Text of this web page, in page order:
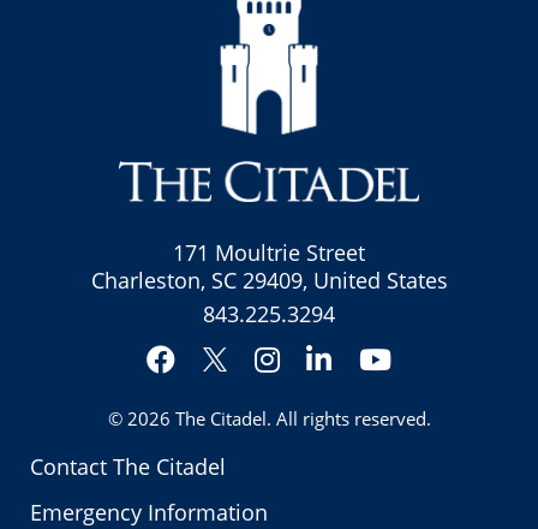
Contact The Citadel
Emergency Information
171 Moultrie Street
Charleston, SC 29409, United States
843.225.3294
Facebook
Twitter
Instagram
LinkedInYouTube
© 2026 The Citadel. All rights reserved.